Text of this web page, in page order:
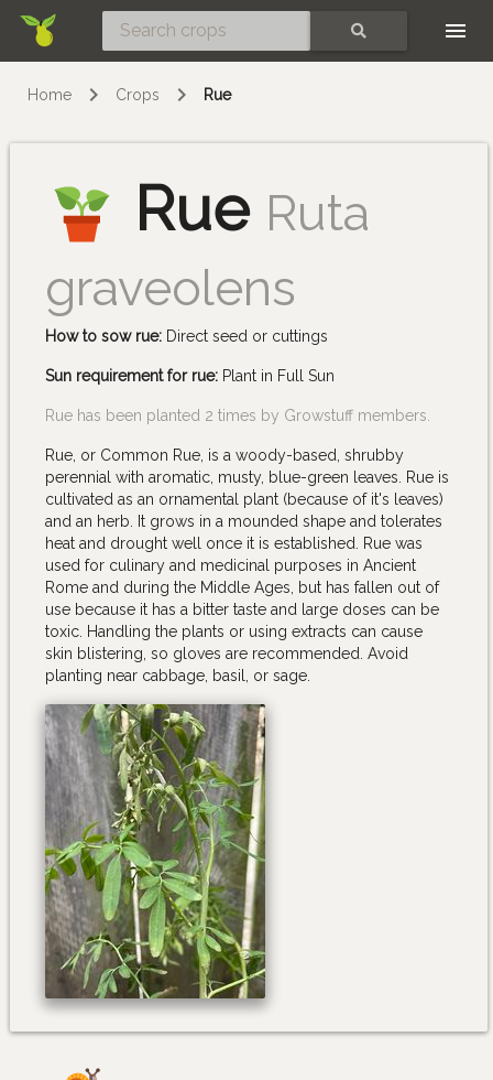
Home Crops Rue
Rue Ruta
graveolens
How to sow rue: Direct seed or cuttings
Sun requirement for rue: Plant in Full Sun
Rue has been planted 2 times by Growstuff members.
Rue, or Common Rue, is a woody-based, shrubby
perennial with aromatic, musty, blue-green leaves. Rue is
cultivated as an ornamental plant (because of it's leaves)
and an herb. It grows in a mounded shape and tolerates
heat and drought well once it is established. Rue was
used for culinary and medicinal purposes in Ancient
Rome and during the Middle Ages, but has fallen out of
use because it has a bitter taste and large doses can be
toxic. Handling the plants or using extracts can cause
skin blistering, so gloves are recommended. Avoid
planting near cabbage, basil, or sage.